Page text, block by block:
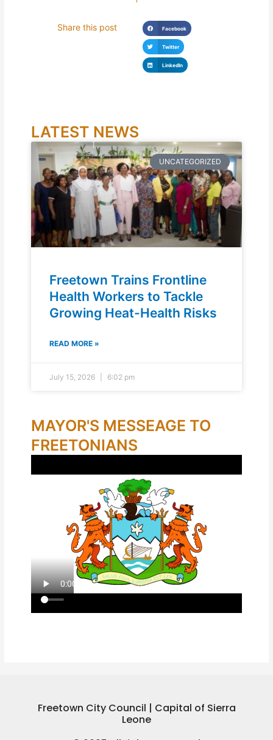
Share this post Facebook
Twitter
LinkedIn
LATEST NEWS
UNCATEGORIZED
Freetown Trains Frontline
Health Workers to Tackle
Growing Heat-Health Risks
READ MORE »
July 15, 2026 6:02 pm
MAYOR'S MESSEAGE TO
FREETONIANS
Freetown City Council | Capital of Sierra
Leone